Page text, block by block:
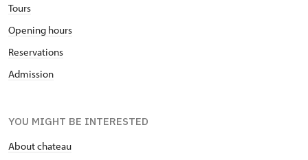
Tours
Opening hours
Reservations
Admission
YOU MIGHT BE INTERESTED
About chateau